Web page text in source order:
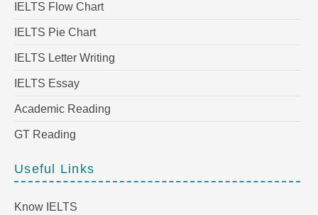
IELTS Flow Chart
IELTS Pie Chart
IELTS Letter Writing
IELTS Essay
Academic Reading
GT Reading
Useful Links
Know IELTS